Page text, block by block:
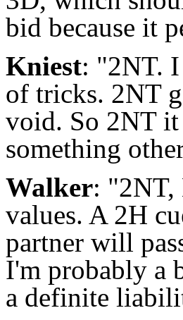
bid because it
Kniest: "2NT. I
of tricks. 2NT
void. So 2NT
something
Walker: "2NT,
values. A 2H
partner will
I'm probably a
a definite